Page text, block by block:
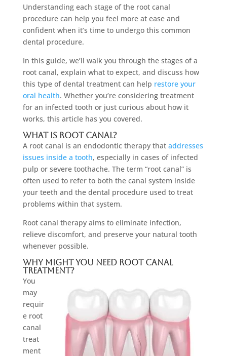
Understanding each stage of the root canal
procedure can help you feel more at ease and
confident when it’s time to undergo this common
dental procedure.
In this guide, we’ll walk you through the stages of a
root canal, explain what to expect, and discuss how
this type of dental treatment can help restore your
oral health. Whether you’re considering treatment
for an infected tooth or just curious about how it
works, this article has you covered.
What Is Root Canal?
A root canal is an endodontic therapy thataddresses
issues inside a tooth, especially in cases of infected
pulp or severe toothache. The term “root canal” is
often used to refer to both the canal system inside
your teeth and the dental procedure used to treat
problems within that system.
Root canal therapy aims to eliminate infection,
relieve discomfort, and preserve your natural tooth
whenever possible.
Why Might You Need Root Canal
Treatment?
You
may
requir
e root
canal
treat
ment